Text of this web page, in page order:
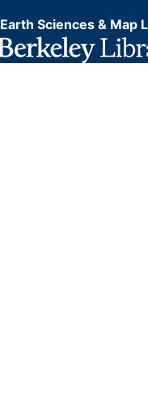
Earth Sciences & Map